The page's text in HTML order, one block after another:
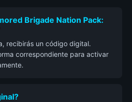
Brigade Nation Pack:
recibirás un código digital.
correspondiente para activar